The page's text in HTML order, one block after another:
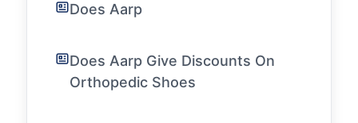
Does Aarp
Does Aarp Give Discounts On
Orthopedic Shoes